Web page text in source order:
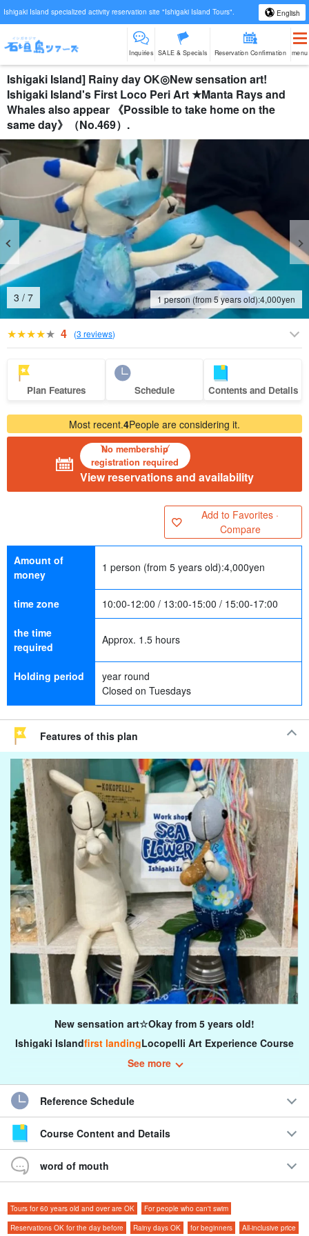
Ishigaki Island specialized activity reservation site "Ishigaki Island Tours". English
Inquiries SALE & Specials Reservation Confirmation menu
Ishigaki Island] Rainy day OK◎New sensation art!
Ishigaki Island's First Loco Peri Art ★Manta Rays and
Whales also appear 《Possible to take home on the
same day》（No.469）.
4 / 7 1 person (from 5 years old):4,000yen
4 (3 reviews)
Plan Features Schedule Contents and Details
Most recent.4People are considering it.
No membership
registration required
View reservations and availability
Add to Favorites ·
Compare
Amount of
money
1 person (from 5 years old):4,000yen
time zone 10:00-12:00 / 13:00-15:00 / 15:00-17:00
the time
required
Approx. 1.5 hours
Holding period
year round
Closed on Tuesdays
Features of this plan
New sensation art☆Okay from 5 years old!
Ishigaki Islandfirst landingLocopelli Art Experience Course
How about an art experience using a pure white stuffed animal as
a canvas?
You can use any subject and any medium you wish to paint...let's
create unique works of art!
See more
Reference Schedule
Course Content and Details
word of mouth
Tours for 60 years old and over are OK
For people who can't swim
Reservations OK for the day before
Rainy days OK for beginners
All-inclusive price